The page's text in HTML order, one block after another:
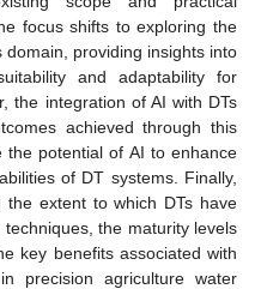
focus shifts to exploring the
providing insights into
and adaptability for
the integration of AI with DTs
achieved through this
the potential of AI to enhance
of DT systems. Finally,
extent to which DTs have
the maturity levels
key benefits associated with
precision agriculture water